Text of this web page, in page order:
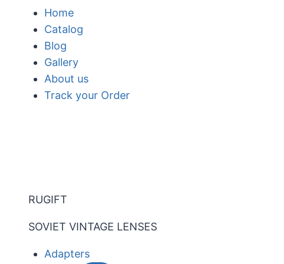
Home
Catalog
Blog
Gallery
About us
Track your Order
RUGIFT
SOVIET VINTAGE LENSES
Adapters